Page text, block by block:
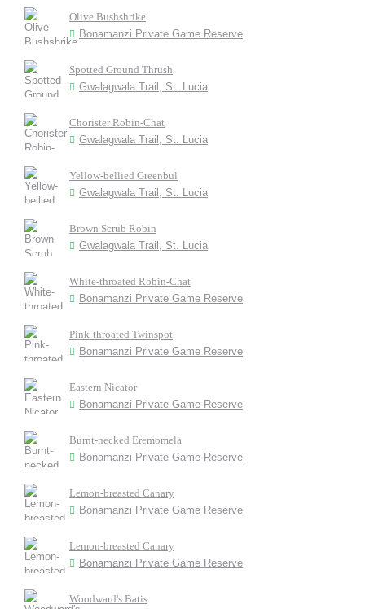
Olive Bushshrike
Bonamanzi Private Game Reserve
Spotted Ground Thrush
Gwalagwala Trail, St. Lucia
Chorister Robin-Chat
Gwalagwala Trail, St. Lucia
Yellow-bellied Greenbul
Gwalagwala Trail, St. Lucia
Brown Scrub Robin
Gwalagwala Trail, St. Lucia
White-throated Robin-Chat
Bonamanzi Private Game Reserve
Pink-throated Twinspot
Bonamanzi Private Game Reserve
Eastern Nicator
Bonamanzi Private Game Reserve
Burnt-necked Eremomela
Bonamanzi Private Game Reserve
Lemon-breasted Canary
Bonamanzi Private Game Reserve
Lemon-breasted Canary
Bonamanzi Private Game Reserve
Woodward's Batis